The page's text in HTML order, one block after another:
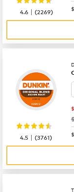
4.6 |(2269)
$
4.5 |(3761)